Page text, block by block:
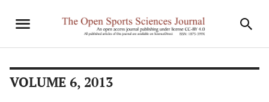
VOLUME 6, 2013